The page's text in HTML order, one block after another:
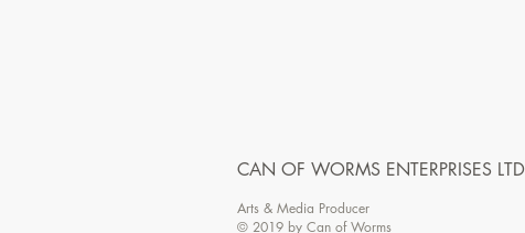
CAN OF WORMS ENTERPRISES LTD
Arts & Media Producer
© 2019 by Can of Worms